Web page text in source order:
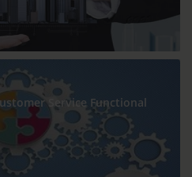
Service Functional